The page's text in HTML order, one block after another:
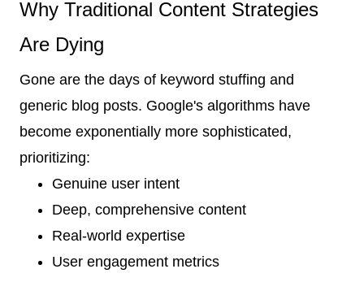
Why Traditional Content Strategies
Are Dying
Gone are the days of keyword stuffing and
generic blog posts. Google's algorithms have
become exponentially more sophisticated,
prioritizing:
Genuine user intent
Deep, comprehensive content
Real-world expertise
User engagement metrics